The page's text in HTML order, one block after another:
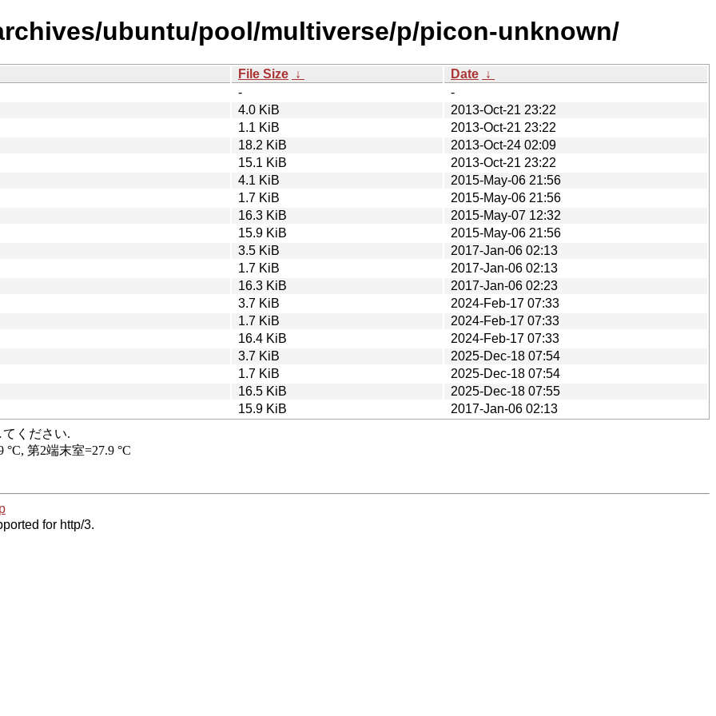
ubuntu/pool/multiverse/p/picon-unknown/
File Size ↓ Date ↓
-
-
4.0 KiB
2013-Oct-21 23:22
1.1 KiB
2013-Oct-21 23:22
18.2 KiB
2013-Oct-24 02:09
15.1 KiB
2013-Oct-21 23:22
4.1 KiB
2015-May-06 21:56
1.7 KiB
2015-May-06 21:56
16.3 KiB
2015-May-07 12:32
15.9 KiB
2015-May-06 21:56
3.5 KiB
2017-Jan-06 02:13
1.7 KiB
2017-Jan-06 02:13
16.3 KiB
2017-Jan-06 02:23
3.7 KiB
2024-Feb-17 07:33
1.7 KiB
2024-Feb-17 07:33
16.4 KiB
2024-Feb-17 07:33
3.7 KiB
2025-Dec-18 07:54
1.7 KiB
2025-Dec-18 07:54
16.5 KiB
2025-Dec-18 07:55
15.9 KiB
2017-Jan-06 02:13
for http/3.